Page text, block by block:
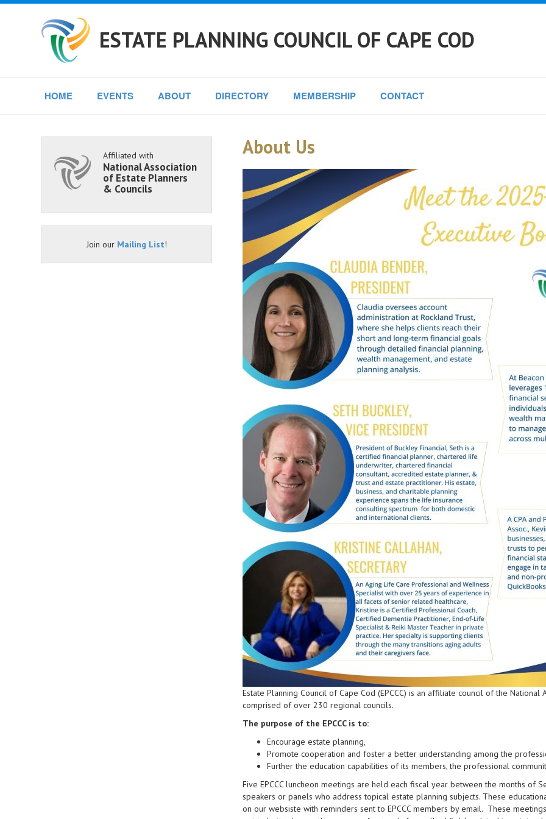
ESTATE PLANNING COUNCIL OF CAPE COD
HOME EVENTS ABOUT DIRECTORY MEMBERSHIP CONTACT
About Us
Estate Planning Council of Cape Cod (EPCCC) is an affiliate council of the National
comprised of over 230 regional councils.
The purpose of the EPCCC is to:
Encourage estate planning,
Promote cooperation and foster a better understanding among the
Further the education capabilities of its members, the professional
Five EPCCC luncheon meetings are held each fiscal year between the months of
speakers or panels who address topical estate planning subjects. These
on our websiste with reminders sent to EPCCC members by email. These
Affiliated with
National Association
of Estate Planners
& Councils
Join our Mailing List!